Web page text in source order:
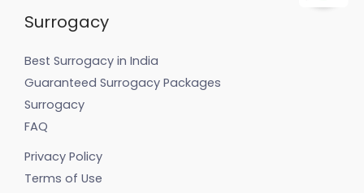
Surrogacy
Best Surrogacy in India
Guaranteed Surrogacy Packages
Surrogacy
FAQ
Privacy Policy
Terms of Use